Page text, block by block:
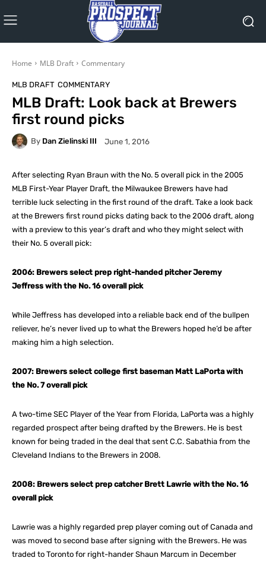
Home MLB Draft Commentary
MLB DRAFT COMMENTARY
MLB Draft: Look back at Brewers
first round picks
By Dan Zielinski III June 1, 2016
After selecting Ryan Braun with the No. 5 overall pick in the 2005
MLB First-Year Player Draft, the Milwaukee Brewers have had
terrible luck selecting in the first round of the draft. Take a look back
at the Brewers first round picks dating back to the 2006 draft, along
with a preview to this year’s draft and who they might select with
their No. 5 overall pick:
2006: Brewers select prep right-handed pitcher Jeremy
Jeffress with the No. 16 overall pick
While Jeffress has developed into a reliable back end of the bullpen
reliever, he’s never lived up to what the Brewers hoped he’d be after
making him a high selection.
2007: Brewers select college first baseman Matt LaPorta with
the No. 7 overall pick
A two-time SEC Player of the Year from Florida, LaPorta was a highly
regarded prospect after being drafted by the Brewers. He is best
known for being traded in the deal that sent C.C. Sabathia from the
Cleveland Indians to the Brewers in 2008.
2008: Brewers select prep catcher Brett Lawrie with the No. 16
overall pick
Lawrie was a highly regarded prep player coming out of Canada and
was moved to second base after signing with the Brewers. He was
traded to Toronto for right-hander Shaun Marcum in December